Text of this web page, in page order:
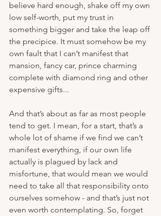
believe hard enough, shake off my own
low self-worth, put my trust in
something bigger and take the leap off
the precipice. It must somehow be my
own fault that I can’t manifest that
mansion, fancy car, prince charming
complete with diamond ring and other
expensive gifts...
And that’s about as far as most people
tend to get. I mean, for a start, that’s a
whole lot of shame if we find we can’t
manifest everything, if our own life
actually is plagued by lack and
misfortune, that would mean we would
need to take all that responsibility onto
ourselves somehow - and that’s just not
even worth contemplating. So, forget